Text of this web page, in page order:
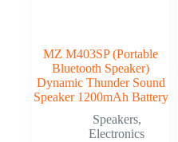
MZ M403SP (Portable
Bluetooth Speaker)
Dynamic Thunder Sound
Speaker 1200mAh Battery
Speakers,
Electronics